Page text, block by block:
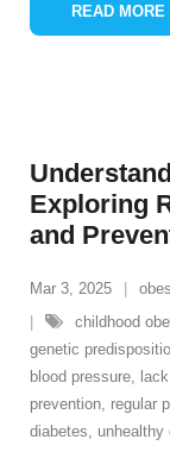
READ MORE
Exploring
and
Mar 3, 2025
childhood
genetic
blood pressure,
prevention, regular
diabetes, unhealthy